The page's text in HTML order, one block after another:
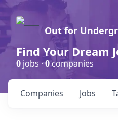
Out for
Find Your Dream
0 jobs ·0companies
Jobs
Companies